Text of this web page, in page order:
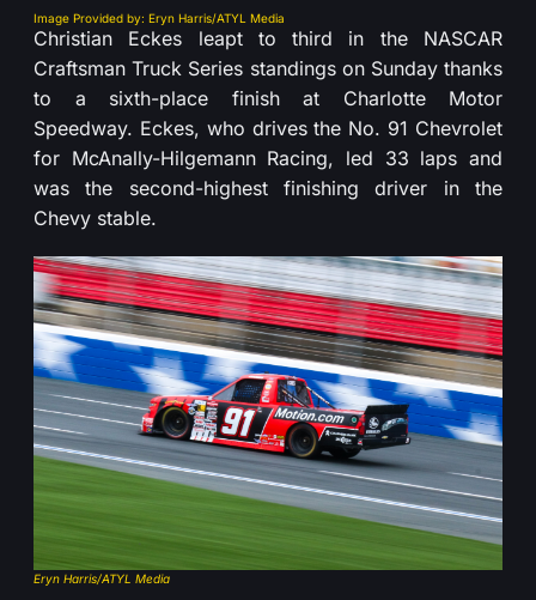
Image Provided by: Eryn Harris/ATYL Media
Christian Eckes leapt to third in the NASCAR
Craftsman Truck Series standings on Sunday thanks
to a sixth-place finish at Charlotte Motor
Speedway. Eckes, who drives the No. 91 Chevrolet
for McAnally-Hilgemann Racing, led 33 laps and
was the second-highest finishing driver in the
Chevy stable.
Eryn Harris/ATYL Media